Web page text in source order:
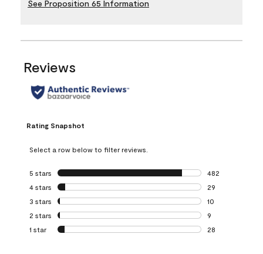
See Proposition 65 Information
Reviews
Rating Snapshot
Select a row below to filter reviews.
5 stars stars
482
482 reviews
4 stars stars
29
29 reviews with
3 stars stars
10
10 reviews with
2 stars stars
9
9 reviews with 2
1 star stars
28